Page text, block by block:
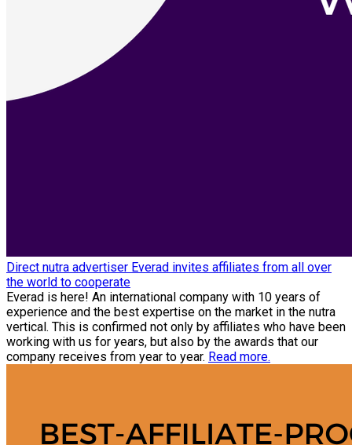
Direct nutra advertiser Everad invites affiliates from all over
the world to cooperate
Everad is here! An international company with 10 years of
experience and the best expertise on the market in the nutra
vertical. This is confirmed not only by affiliates who have been
working with us for years, but also by the awards that our
company receives from year to year. Read more.